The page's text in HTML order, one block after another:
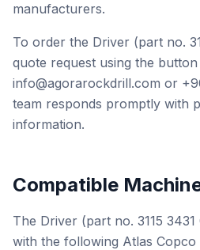
manufacturers.
To order the Driver (part no.
quote request using the
info@agorarockdrill.com or
team responds promptly with
information.
Compatible
The Driver (part no. 3115
with the following Atlas